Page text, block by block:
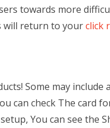
towards more
will return to yourclick
Some may
can check The card
You can see the